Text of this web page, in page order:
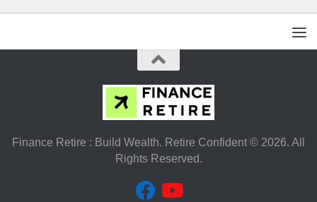
Finance Retire : Build Wealth. Retire Confident © 2026. All
Rights Reserved.